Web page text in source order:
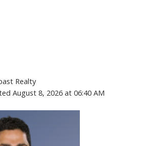
Realty
August 8, 2026 at 06:40 AM